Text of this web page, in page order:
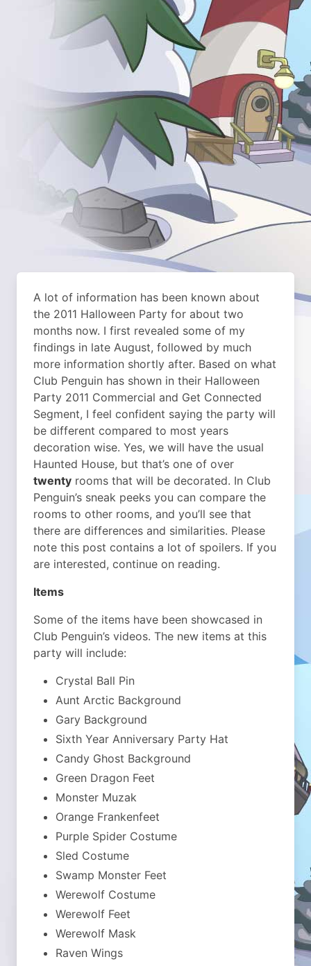
A lot of information has been known about
the 2011 Halloween Party for about two
months now. I first revealed some of my
findings in late August, followed by much
more information shortly after. Based on what
Club Penguin has shown in their Halloween
Party 2011 Commercial and Get Connected
Segment, I feel confident saying the party will
be different compared to most years
decoration wise. Yes, we will have the usual
Haunted House, but that’s one of over
twenty rooms that will be decorated. In Club
Penguin’s sneak peeks you can compare the
rooms to other rooms, and you’ll see that
there are differences and similarities. Please
note this post contains a lot of spoilers. If you
are interested, continue on reading.
Items
Some of the items have been showcased in
Club Penguin’s videos. The new items at this
party will include:
Crystal Ball Pin
Aunt Arctic Background
Gary Background
Sixth Year Anniversary Party Hat
Candy Ghost Background
Green Dragon Feet
Monster Muzak
Orange Frankenfeet
Purple Spider Costume
Sled Costume
Swamp Monster Feet
Werewolf Costume
Werewolf Feet
Werewolf Mask
Raven Wings